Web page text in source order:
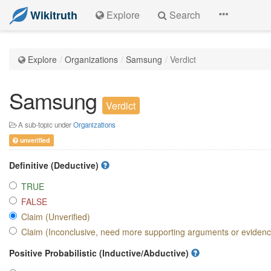
Wikitruth Explore Search
Explore Organizations Samsung Verdict
Samsung Verdict
A sub-topic underOrganizations
unverified
Definitive (Deductive)
TRUE
FALSE
Claim (Unverified)
Claim (Inconclusive, need more supporting arguments or
Positive Probabilistic (Inductive/Abductive)